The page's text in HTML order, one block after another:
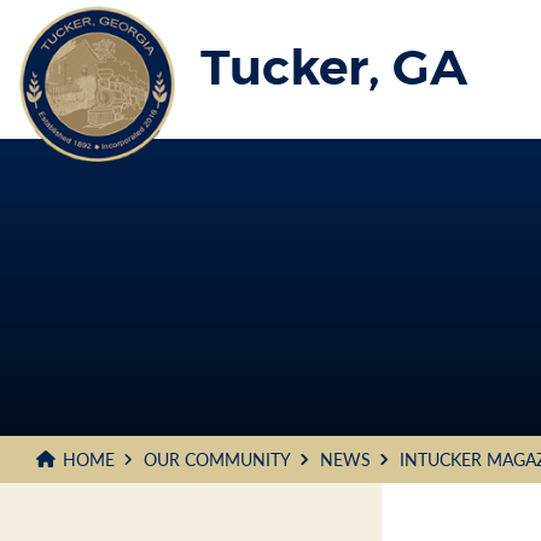
Main
Content
Tucker, GA
HOME OUR COMMUNITY NEWS INTUCKER